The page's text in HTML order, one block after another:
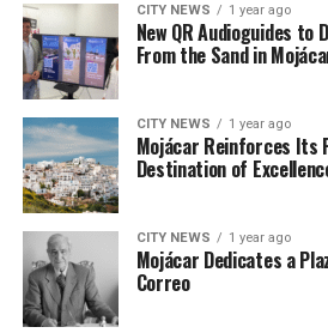
CITY NEWS 1 year ago
New QR Audioguides
From the Sand in
CITY NEWS 1 year ago
Mojácar Reinforces Its
Destination of
CITY NEWS 1 year ago
Mojácar Dedicates a
Correo